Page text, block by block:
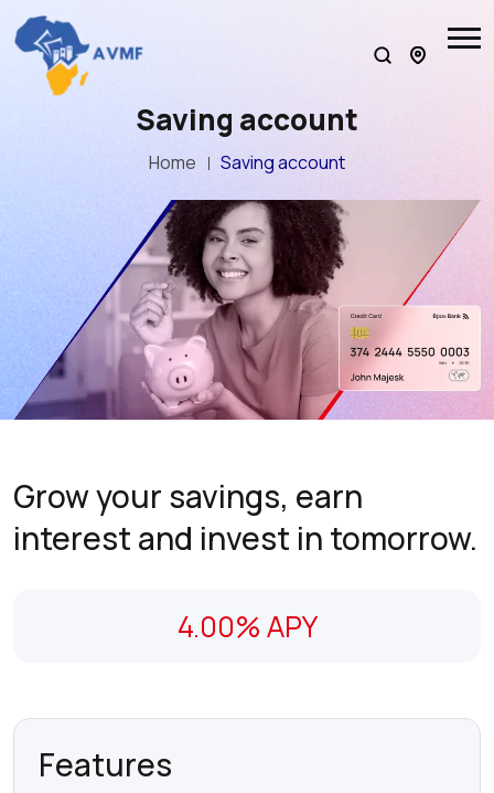
Saving account
Home Saving account
Grow your savings, earn
interest and invest in tomorrow.
4.00% APY
Features